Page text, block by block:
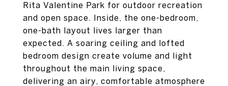
Rita Valentine Park for outdoor recreation
and open space. Inside, the one-bedroom,
one-bath layout lives larger than
expected. A soaring ceiling and lofted
bedroom design create volume and light
throughout the main living space,
delivering an airy, comfortable atmosphere